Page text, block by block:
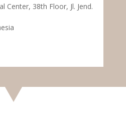
Center, 38th Floor, Jl. Jend.